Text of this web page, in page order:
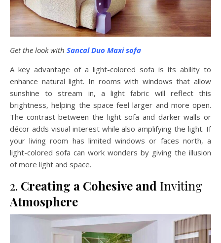
Get the look with Sancal Duo Maxi sofa
A key advantage of a light-colored sofa is its ability to
enhance natural light. In rooms with windows that allow
sunshine to stream in, a light fabric will reflect this
brightness, helping the space feel larger and more open.
The contrast between the light sofa and darker walls or
décor adds visual interest while also amplifying the light. If
your living room has limited windows or faces north, a
light-colored sofa can work wonders by giving the illusion
of more light and space.
2. Creating a Cohesive and Inviting
Atmosphere